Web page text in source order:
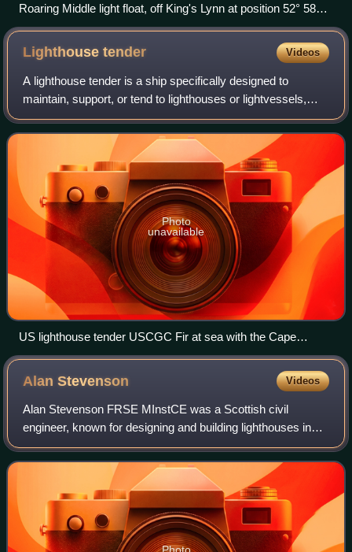
Roaring Middle light float, off King's Lynn at position 52° 58
´·64N., 0° 21´·08E.
Lighthousetender Videos
A lighthouse tender is a ship specifically designed to
maintain, support, or tend to lighthouses or lightvessels,
providing supplies, fuel, mail, and transportation. The work
is often carried out by s
Photo
unavailable
US lighthouse tender USCGC Fir at sea with the Cape
Flattery Light in the background.
AlanStevenson Videos
Alan Stevenson FRSE MInstCE was a Scottish civil
engineer, known for designing and building lighthouses in
and around Scotland.
Photo